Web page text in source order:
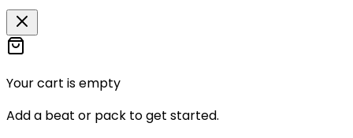
Your cart is empty
Add a beat or pack to get started.